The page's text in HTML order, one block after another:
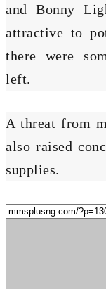
and Bonny
attractive to
there were
left.
A threat from
also raised
supplies.